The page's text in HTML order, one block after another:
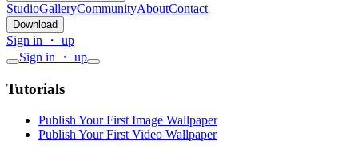
StudioGalleryCommunityAboutContact
Download
Sign in ・ up
Sign in ・ up
Tutorials
Publish Your First Image Wallpaper
Publish Your First Video Wallpaper